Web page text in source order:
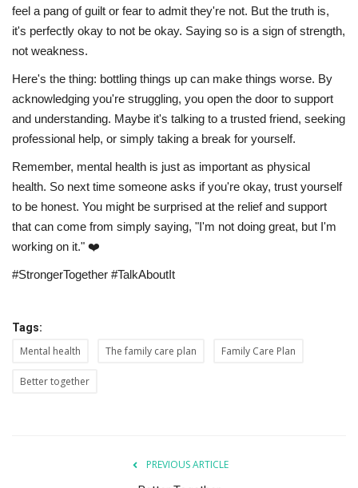
feel a pang of guilt or fear to admit they're not. But the truth is,
it's perfectly okay to not be okay. Saying so is a sign of strength,
not weakness.
Here's the thing: bottling things up can make things worse. By
acknowledging you're struggling, you open the door to support
and understanding. Maybe it's talking to a trusted friend, seeking
professional help, or simply taking a break for yourself.
Remember, mental health is just as important as physical
health. So next time someone asks if you're okay, trust yourself
to be honest. You might be surprised at the relief and support
that can come from simply saying, "I'm not doing great, but I'm
working on it." ❤️
#StrongerTogether #TalkAboutIt
Tags:
Mental health The family care plan Family Care Plan
Better together
PREVIOUS ARTICLE